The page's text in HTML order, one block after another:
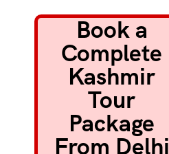
Book a
Complete
Kashmir
Tour
Package
From Delhi